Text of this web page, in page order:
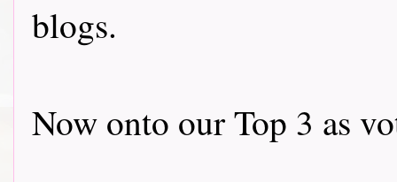
blogs.
Now onto our Top 3 as